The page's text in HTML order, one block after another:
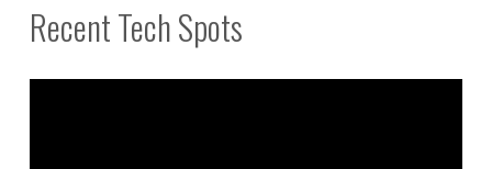
Recent Tech Spots